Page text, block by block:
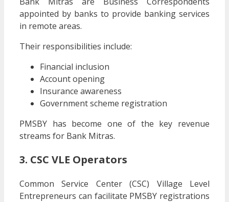
appointed by banks to provide banking services
in remote areas.
Their responsibilities include:
Financial inclusion
Account opening
Insurance awareness
Government scheme registration
PMSBY has become one of the key revenue
streams for Bank Mitras.
3. CSC VLE Operators
Common Service Center (CSC) Village Level
Entrepreneurs can facilitate PMSBY registrations